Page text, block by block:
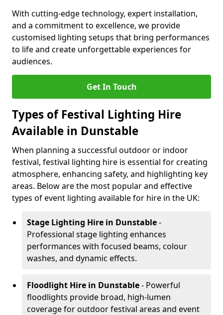
With cutting-edge technology, expert installation,
and a commitment to excellence, we provide
customised lighting setups that bring performances
to life and create unforgettable experiences for
audiences.
Get In Touch
Types of Festival Lighting Hire
Available in Dunstable
When planning a successful outdoor or indoor
festival, festival lighting hire is essential for creating
atmosphere, enhancing safety, and highlighting key
areas. Below are the most popular and effective
types of event lighting available for hire in the UK:
Stage Lighting Hire in Dunstable-
Professional stage lighting enhances
performances with focused beams, colour
washes, and dynamic effects.
Floodlight Hire in Dunstable- Powerful
floodlights provide broad, high-lumen
coverage for outdoor festival areas and event